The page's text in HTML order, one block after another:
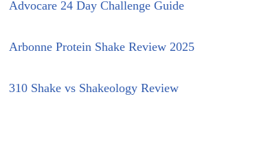
Advocare 24 Day Challenge Guide
Arbonne Protein Shake Review 2025
310 Shake vs Shakeology Review